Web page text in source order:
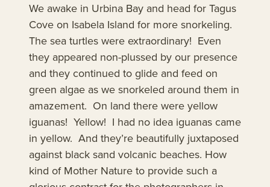
We awake in Urbina Bay and head for Tagus
Cove on Isabela Island for more snorkeling.
The sea turtles were extraordinary! Even
they appeared non-plussed by our presence
and they continued to glide and feed on
green algae as we snorkeled around them in
amazement. On land there were yellow
iguanas! Yellow! I had no idea iguanas came
in yellow. And they’re beautifully juxtaposed
against black sand volcanic beaches. How
kind of Mother Nature to provide such a